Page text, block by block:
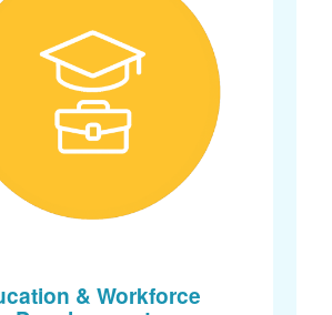
& Workforce